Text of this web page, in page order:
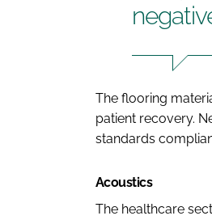
The flooring
patient recovery.
standards
Acoustics
The healthcare